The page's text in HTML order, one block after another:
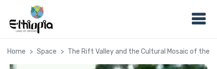
Home Space The Rift Valley and the Cultural Mosaic of the